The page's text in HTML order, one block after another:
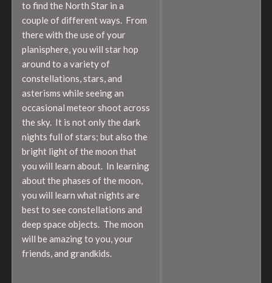
to find the North Star in a
couple of different ways. From
there with the use of your
planisphere, you will star hop
around to a variety of
constellations, stars, and
asterisms while seeing an
occasional meteor shoot across
the sky. It is not only the dark
nights full of stars; but also the
bright light of the moon that
you will learn about. In learning
about the phases of the moon,
you will learn what nights are
best to see constellations and
deep space objects. The moon
will be amazing to you, your
friends, and grandkids.